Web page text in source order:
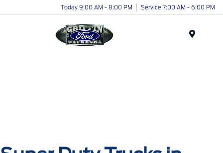
Today 9:00 AM - 8:00 PM Service 7:00 AM - 6:00 PM